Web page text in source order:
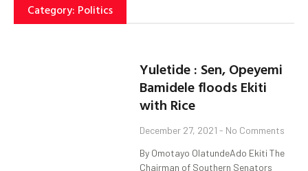
Category: Politics
Yuletide : Sen, Opeyemi
Bamidele floods Ekiti
with Rice
December 27, 2021 No Comments
By Omotayo OlatundeAdo Ekiti The
Chairman of Southern Senators